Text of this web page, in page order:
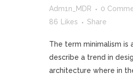
Adm1n_MDR
0
86
Likes Share
The term minimalism is
describe a trend in
architecture where in